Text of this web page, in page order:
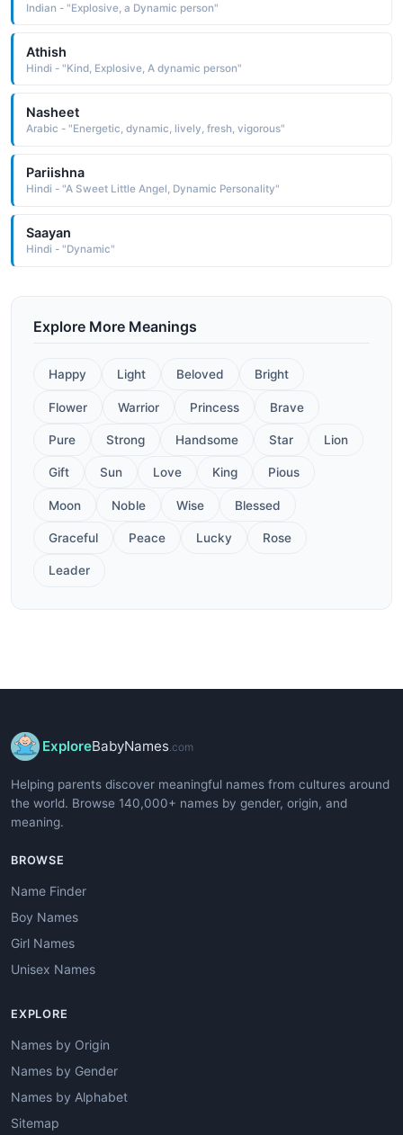
Indian - "Explosive, a Dynamic person"
Athish
Hindi - "Kind, Explosive, A dynamic person"
Nasheet
Arabic - "Energetic, dynamic, lively, fresh, vigorous"
Pariishna
Hindi - "A Sweet Little Angel, Dynamic Personality"
Saayan
Hindi - "Dynamic"
Explore More Meanings
Happy Light Beloved Bright
Flower Warrior Princess Brave
Pure Strong Handsome Star Lion
Gift Sun Love King Pious
Moon Noble Wise Blessed
Graceful Peace Lucky Rose
Leader
ExploreBabyNames .com
Helping parents discover meaningful names from cultures around
the world. Browse 140,000+ names by gender, origin, and
meaning.
BROWSE
Name Finder
Boy Names
Girl Names
Unisex Names
EXPLORE
Names by Origin
Names by Gender
Names by Alphabet
Sitemap